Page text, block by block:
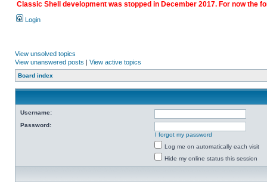
Classic Shell development was stopped in December 2017. For now the
Login
View unsolved topics
View unanswered posts | View active topics
Board index
Username:
Password:
I forgot my password
Log me on automatically each visit
Hide my online status this session